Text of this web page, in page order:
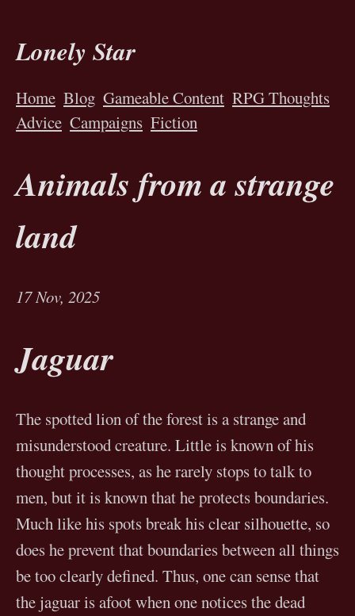
Lonely Star
Home Blog Gameable Content RPG Thoughts
Advice Campaigns Fiction
Animals from a strange
land
17 Nov, 2025
Jaguar
The spotted lion of the forest is a strange and
misunderstood creature. Little is known of his
thought processes, as he rarely stops to talk to
men, but it is known that he protects boundaries.
Much like his spots break his clear silhouette, so
does he prevent that boundaries between all things
be too clearly defined. Thus, one can sense that
the jaguar is afoot when one notices the dead